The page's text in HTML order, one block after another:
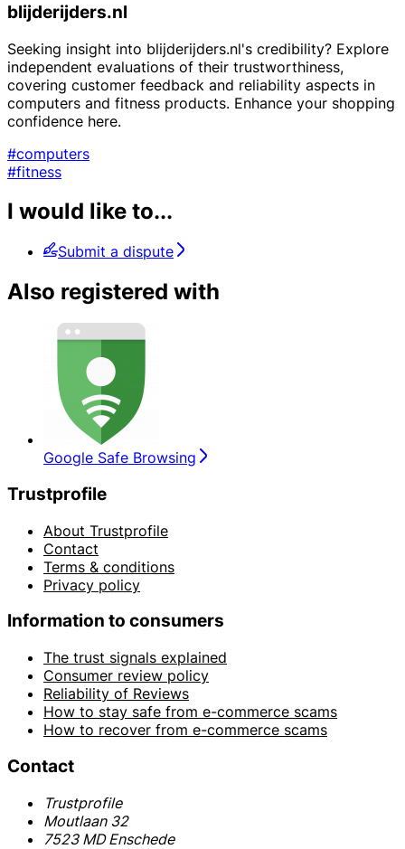
blijderijders.nl
Seeking insight into blijderijders.nl's credibility? Explore
independent evaluations of their trustworthiness,
covering customer feedback and reliability aspects in
computers and fitness products. Enhance your shopping
confidence here.
#computers
#fitness
I would like to...
Submit a dispute
Also registered with
Google Safe Browsing
Trustprofile
About Trustprofile
Contact
Terms & conditions
Privacy policy
Information to consumers
The trust signals explained
Consumer review policy
Reliability of Reviews
How to stay safe from e-commerce scams
How to recover from e-commerce scams
Contact
Trustprofile
Moutlaan 32
7523 MD Enschede